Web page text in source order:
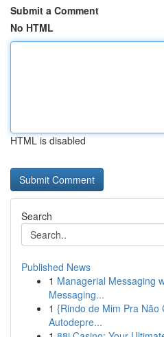
Submit a Comment
No HTML
HTML is disabled
Search
Published News
1 Managerial Messaging
Messaging...
1 {Rindo de Mim Pra Não
Autodepre...